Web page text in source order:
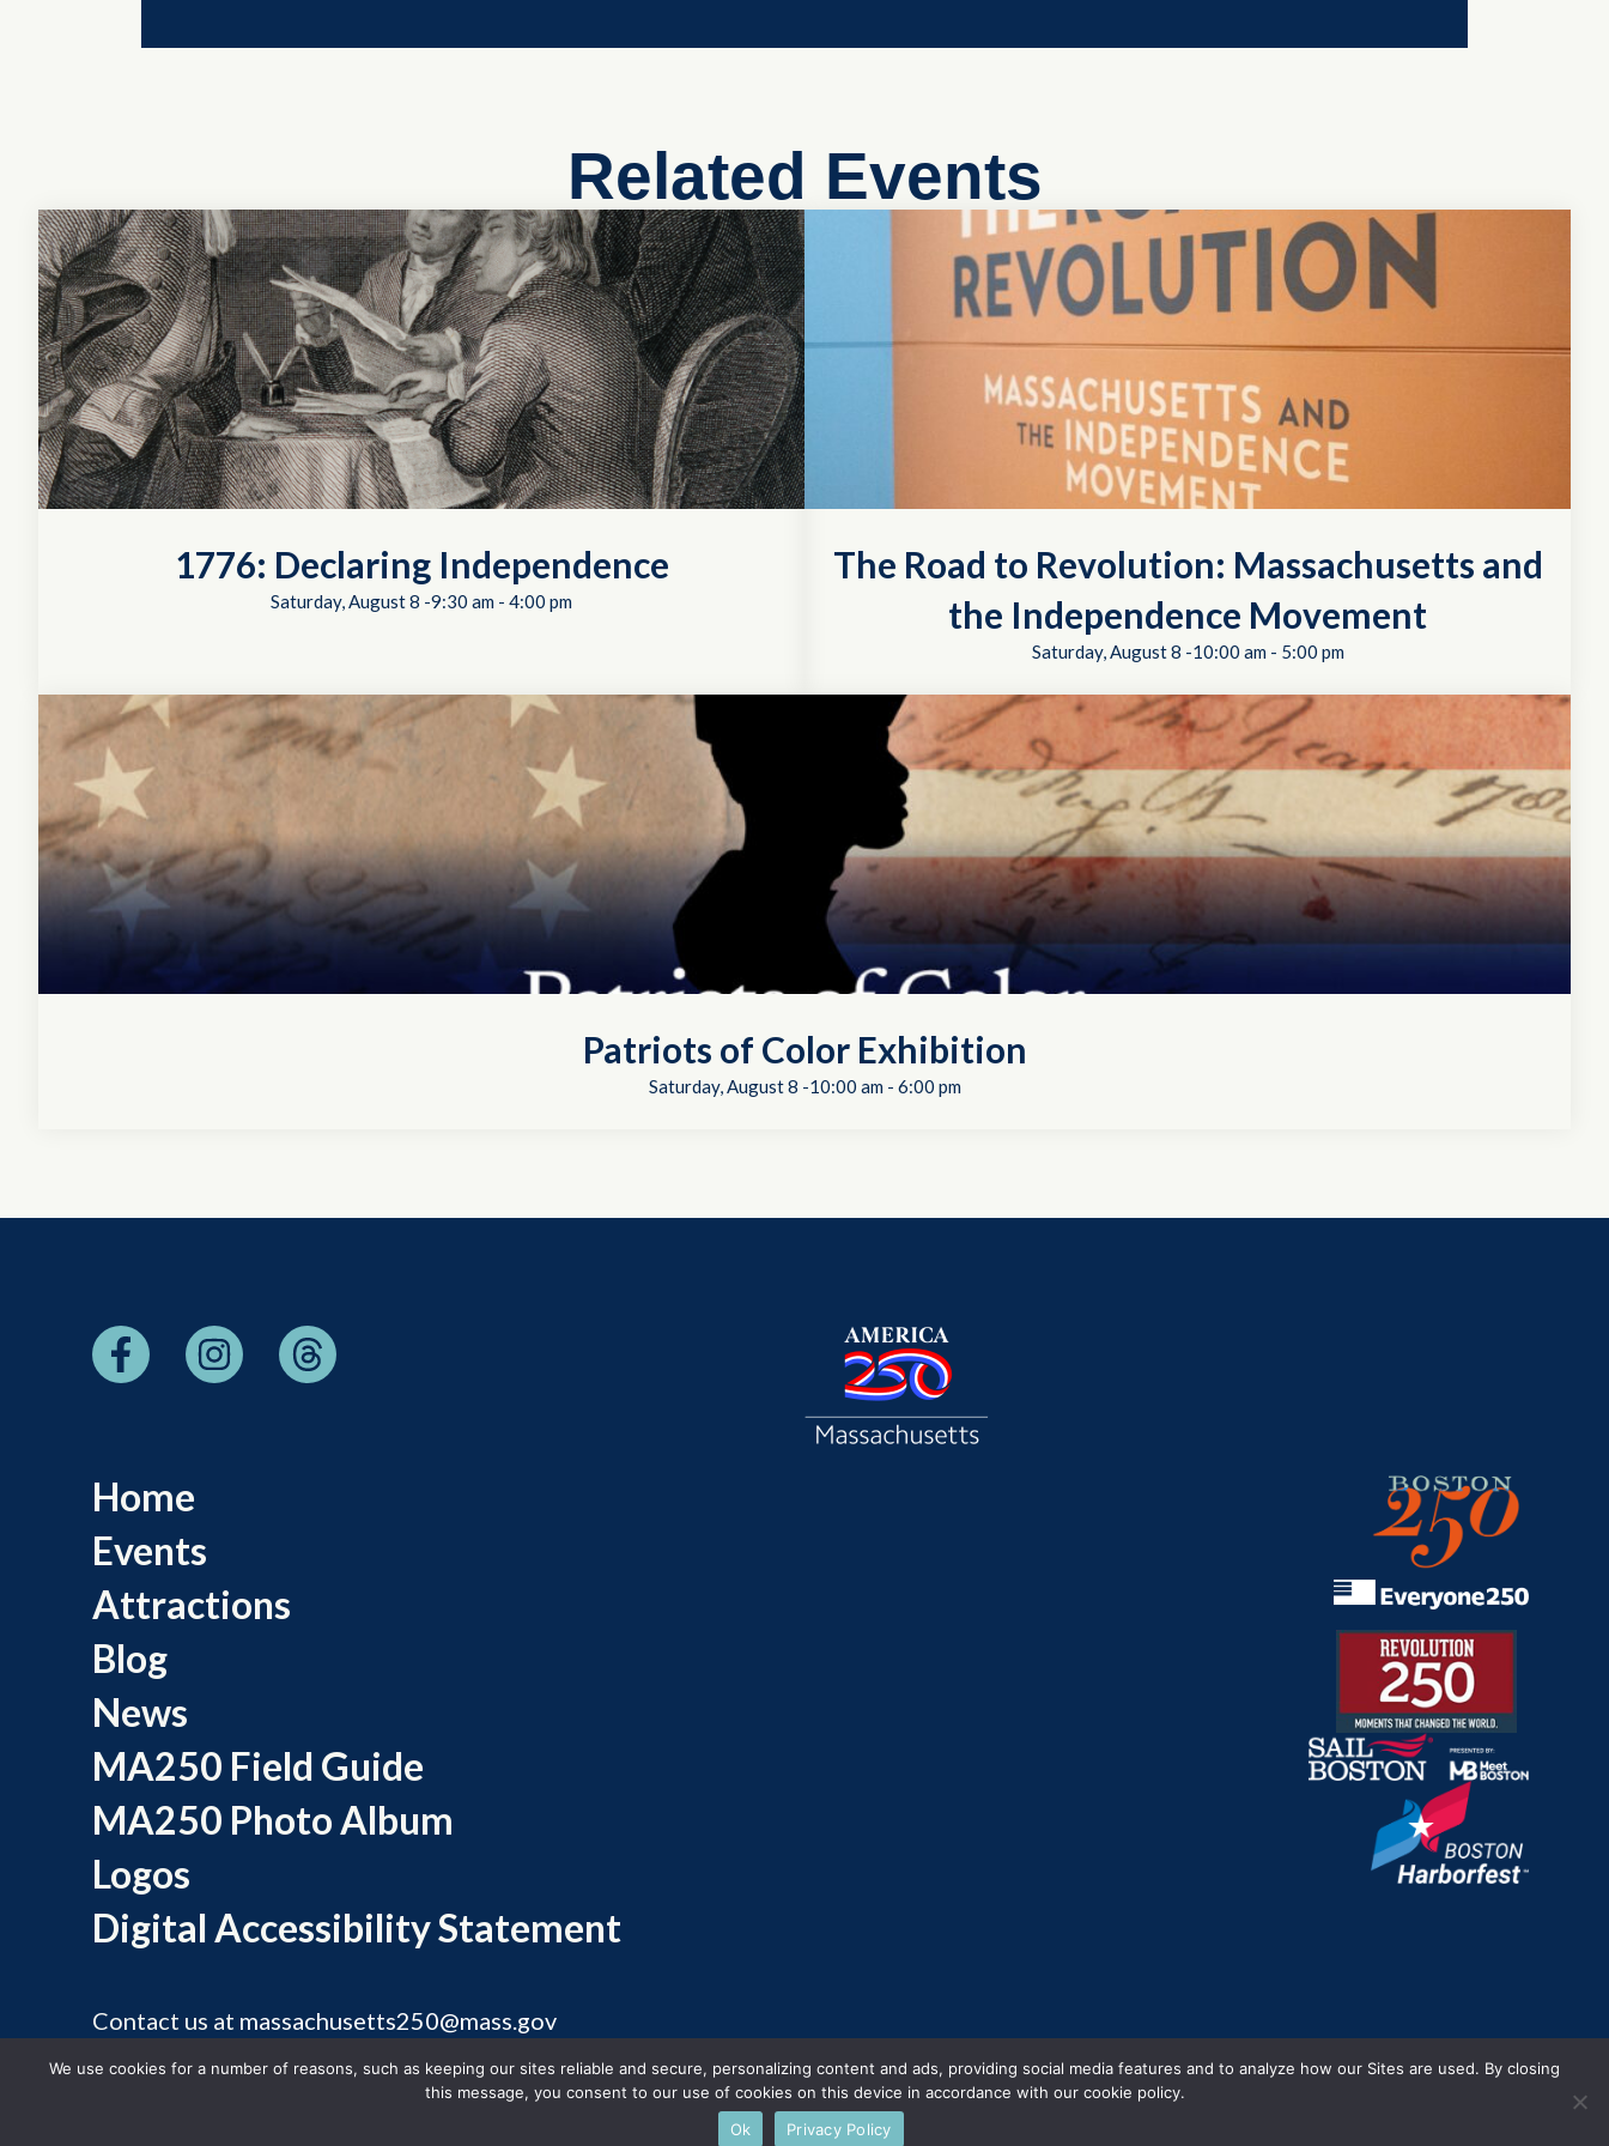
Related Events
1776: Declaring Independence
Saturday, August 8 -9:30 am - 4:00 pm
The Road to Revolution: Massachusetts and
the Independence Movement
Saturday, August 8 -10:00 am- 5:00 pm
Patriots of Color Exhibition
Saturday, August 8 -10:00 am- 6:00 pm
Home
Events
Attractions
Blog
News
MA250 Field Guide
MA250 Photo Album
Logos
Digital Accessibility Statement
Contact us at massachusetts250@mass.gov
© 2026 Massachusetts Office of Travel and Tourism.
We use cookies for a number of reasons, such as keeping our sites reliable and secure, personalizing content and ads, providing social media features and to analyze how our Sites are used. By closing
this message, you consent to our use of cookies on this device in accordance with our cookie policy.
Ok
Privacy Policy